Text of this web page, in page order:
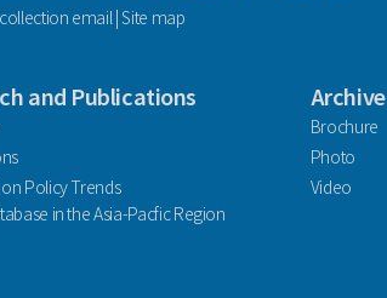
email|Site map
and Publications
Policy Trends
in the Asia-Pacfic Region
Archive
Brochure
Photo
Video
facebook